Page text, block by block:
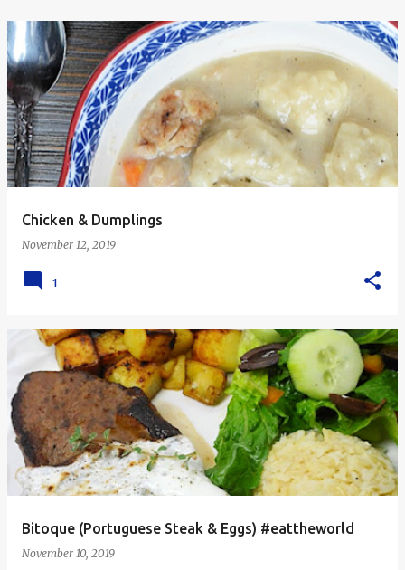
Chicken & Dumplings
November 12, 2019
1
Bitoque (Portuguese Steak & Eggs) #eattheworld
November 10, 2019